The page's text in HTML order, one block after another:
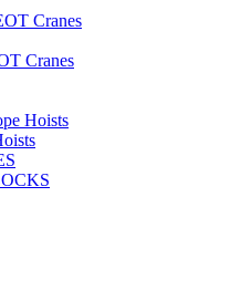
Cranes
Cranes
Hoists